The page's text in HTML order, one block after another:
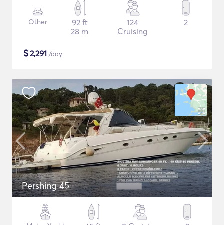
Other
92 ft
28 m
124
Cruising
2
$2,291 /day
Pershing 45